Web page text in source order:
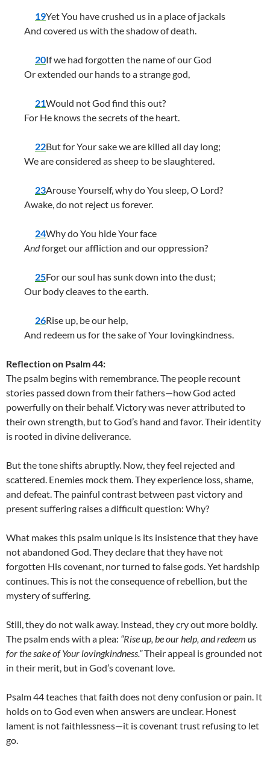
19Yet You have crushed us in a place of jackals
And covered us with the shadow of death.
20If we had forgotten the name of our God
Or extended our hands to a strange god,
21Would not God find this out?
For He knows the secrets of the heart.
22But for Your sake we are killed all day long;
We are considered as sheep to be slaughtered.
23Arouse Yourself, why do You sleep, O Lord?
Awake, do not reject us forever.
24Why do You hide Your face
Andforget our affliction and our oppression?
25For our soul has sunk down into the dust;
Our body cleaves to the earth.
26Rise up, be our help,
And redeem us for the sake of Your lovingkindness.
Reflection on Psalm 44:
The psalm begins with remembrance. The people recount
stories passed down from their fathers—how God acted
powerfully on their behalf. Victory was never attributed to
their own strength, but to God’s hand and favor. Their identity
is rooted in divine deliverance.
But the tone shifts abruptly. Now, they feel rejected and
scattered. Enemies mock them. They experience loss, shame,
and defeat. The painful contrast between past victory and
present suffering raises a difficult question: Why?
What makes this psalm unique is its insistence that they have
not abandoned God. They declare that they have not
forgotten His covenant, nor turned to false gods. Yet hardship
continues. This is not the consequence of rebellion, but the
mystery of suffering.
Still, they do not walk away. Instead, they cry out more boldly.
The psalm ends with a plea: “Rise up, be our help, and redeem us
for the sake of Your lovingkindness.”Their appeal is grounded not
in their merit, but in God’s covenant love.
Psalm 44 teaches that faith does not deny confusion or pain. It
holds on to God even when answers are unclear. Honest
lament is not faithlessness—it is covenant trust refusing to let
go.